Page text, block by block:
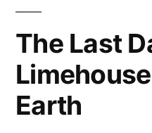
The Last
Earth